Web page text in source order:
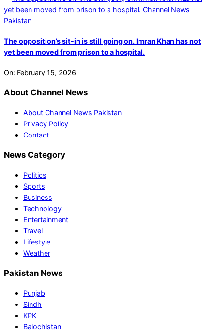
The opposition’s sit-in is still going on. Imran Khan has not
yet been moved from prison to a hospital.
On: February 15, 2026
About Channel News
About Channel News Pakistan
Privacy Policy
Contact
News Category
Politics
Sports
Business
Technology
Entertainment
Travel
Lifestyle
Weather
Pakistan News
Punjab
Sindh
KPK
Balochistan